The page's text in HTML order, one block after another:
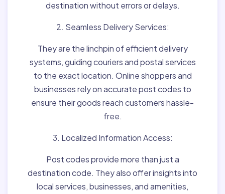
destination without errors or delays.
2. Seamless Delivery Services:
They are the linchpin of efficient delivery
systems, guiding couriers and postal services
to the exact location. Online shoppers and
businesses rely on accurate post codes to
ensure their goods reach customers hassle-
free.
3. Localized Information Access:
Post codes provide more than just a
destination code. They also offer insights into
local services, businesses, and amenities,